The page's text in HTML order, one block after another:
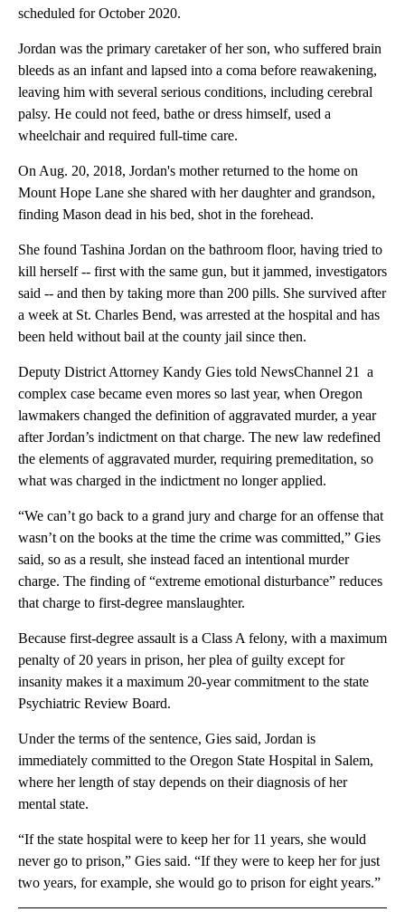
scheduled for October 2020.
Jordan was the primary caretaker of her son, who suffered brain
bleeds as an infant and lapsed into a coma before reawakening,
leaving him with several serious conditions, including cerebral
palsy. He could not feed, bathe or dress himself, used a
wheelchair and required full-time care.
On Aug. 20, 2018, Jordan's mother returned to the home on
Mount Hope Lane she shared with her daughter and grandson,
finding Mason dead in his bed, shot in the forehead.
She found Tashina Jordan on the bathroom floor, having tried to
kill herself -- first with the same gun, but it jammed, investigators
said -- and then by taking more than 200 pills. She survived after
a week at St. Charles Bend, was arrested at the hospital and has
been held without bail at the county jail since then.
Deputy District Attorney Kandy Gies told NewsChannel 21 a
complex case became even mores so last year, when Oregon
lawmakers changed the definition of aggravated murder, a year
after Jordan’s indictment on that charge. The new law redefined
the elements of aggravated murder, requiring premeditation, so
what was charged in the indictment no longer applied.
“We can’t go back to a grand jury and charge for an offense that
wasn’t on the books at the time the crime was committed,” Gies
said, so as a result, she instead faced an intentional murder
charge. The finding of “extreme emotional disturbance” reduces
that charge to first-degree manslaughter.
Because first-degree assault is a Class A felony, with a maximum
penalty of 20 years in prison, her plea of guilty except for
insanity makes it a maximum 20-year commitment to the state
Psychiatric Review Board.
Under the terms of the sentence, Gies said, Jordan is
immediately committed to the Oregon State Hospital in Salem,
where her length of stay depends on their diagnosis of her
mental state.
“If the state hospital were to keep her for 11 years, she would
never go to prison,” Gies said. “If they were to keep her for just
two years, for example, she would go to prison for eight years.”